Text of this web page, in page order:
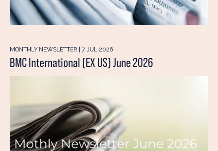
MONTHLY NEWSLETTER | 7 JUL 2026
BMC International (EX US) June 2026